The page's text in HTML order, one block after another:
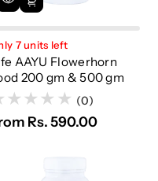
7 units left
AAYU Flowerhorn
200 gm & 500 gm
(0)
Rs. 590.00